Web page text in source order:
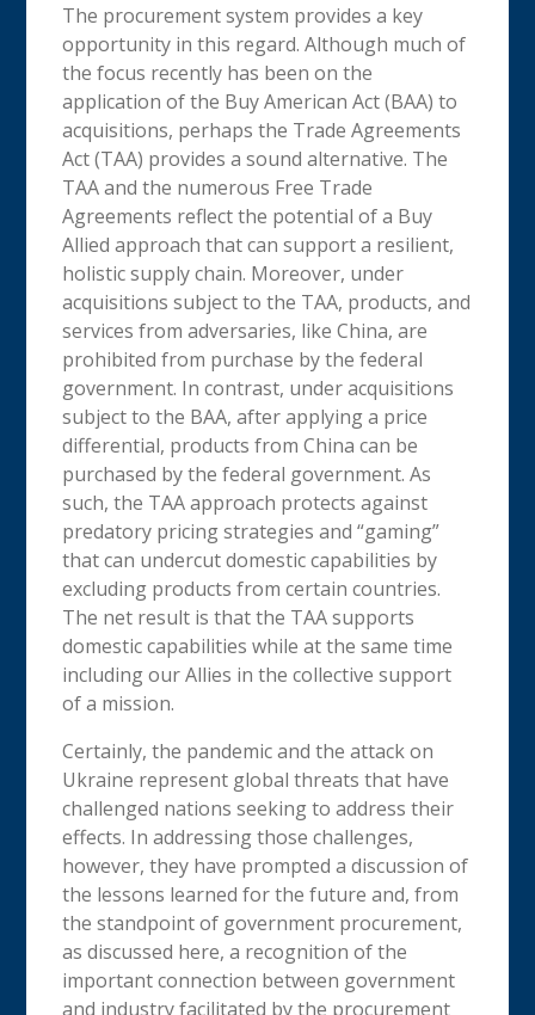
The procurement system provides a key
opportunity in this regard. Although much of
the focus recently has been on the
application of the Buy American Act (BAA) to
acquisitions, perhaps the Trade Agreements
Act (TAA) provides a sound alternative. The
TAA and the numerous Free Trade
Agreements reflect the potential of a Buy
Allied approach that can support a resilient,
holistic supply chain. Moreover, under
acquisitions subject to the TAA, products, and
services from adversaries, like China, are
prohibited from purchase by the federal
government. In contrast, under acquisitions
subject to the BAA, after applying a price
differential, products from China can be
purchased by the federal government. As
such, the TAA approach protects against
predatory pricing strategies and “gaming”
that can undercut domestic capabilities by
excluding products from certain countries.
The net result is that the TAA supports
domestic capabilities while at the same time
including our Allies in the collective support
of a mission.
Certainly, the pandemic and the attack on
Ukraine represent global threats that have
challenged nations seeking to address their
effects. In addressing those challenges,
however, they have prompted a discussion of
the lessons learned for the future and, from
the standpoint of government procurement,
as discussed here, a recognition of the
important connection between government
and industry facilitated by the procurement